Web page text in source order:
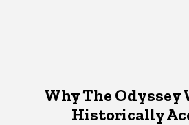
Why The Odyssey
Historically